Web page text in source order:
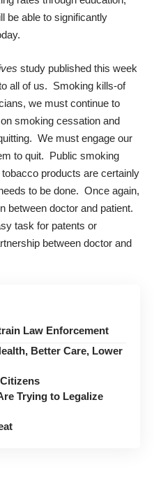
be able to significantly
study published this week
all of us. Smoking kills-of
we must continue to
smoking cessation and
We must engage our
to quit. Public smoking
products are certainly
to be done. Once again,
between doctor and patient.
task for patents or
between doctor and
Law Enforcement
Better Care, Lower
Trying to Legalize